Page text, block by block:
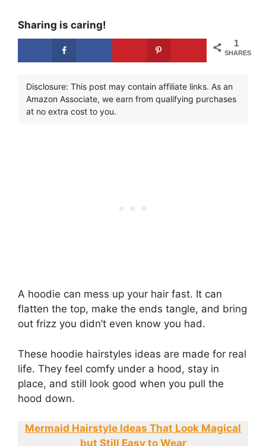
Sharing is caring!
1
SHARES
Disclosure: This post may contain affiliate links. As an
Amazon Associate, we earn from qualifying purchases
at no extra cost to you.
A hoodie can mess up your hair fast. It can
flatten the top, make the ends tangle, and bring
out frizz you didn’t even know you had.
These hoodie hairstyles ideas are made for real
life. They feel comfy under a hood, stay in
place, and still look good when you pull the
hood down.
Mermaid Hairstyle Ideas That Look Magical
but Still Easy to Wear